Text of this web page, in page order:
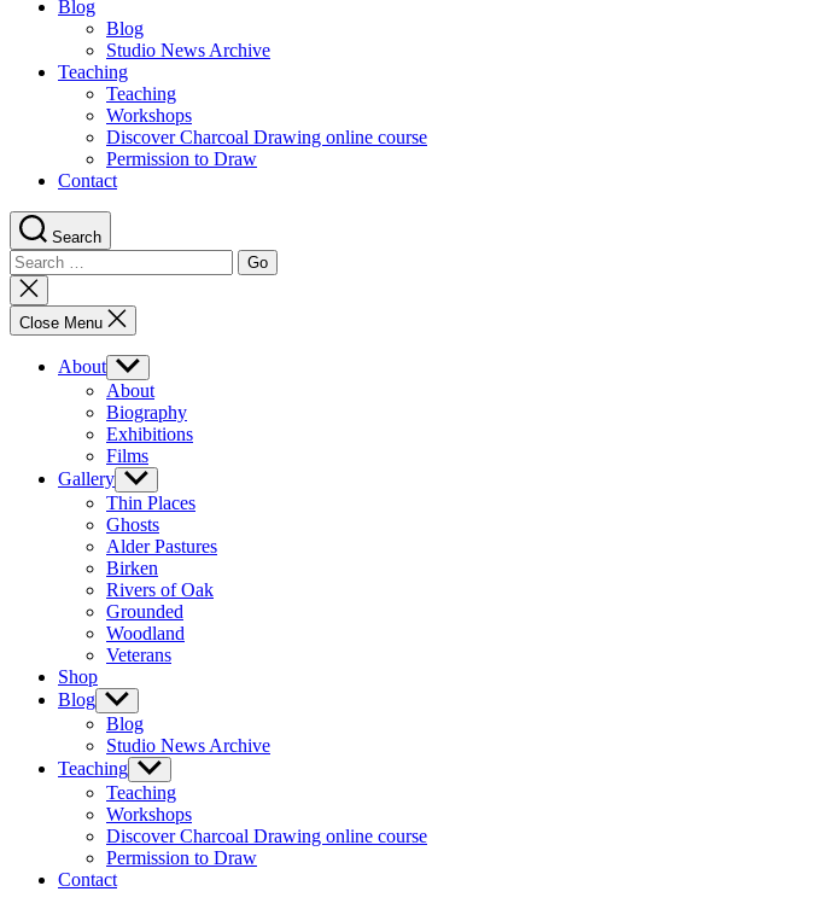
Blog
Blog
Studio News Archive
Teaching
Teaching
Workshops
Discover Charcoal Drawing online course
Permission to Draw
Contact
Search
Search
for:
Close
search
Close Menu
About Show
sub
menu
About
Biography
Exhibitions
Films
Gallery Show
sub
menu
Thin Places
Ghosts
Alder Pastures
Birken
Rivers of Oak
Grounded
Woodland
Veterans
Shop
Blog Show
sub
menu
Blog
Studio News Archive
Teaching Show
sub
menu
Teaching
Workshops
Discover Charcoal Drawing online course
Permission to Draw
Contact